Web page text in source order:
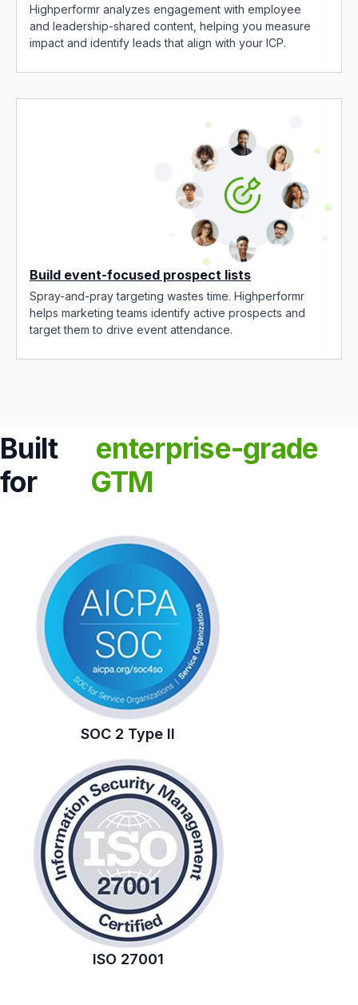
Highperformr analyzes engagement with employee
and leadership-shared content, helping you measure
impact and identify leads that align with your ICP.
Build event-focused prospect lists
Spray-and-pray targeting wastes time. Highperformr
helps marketing teams identify active prospects and
target them to drive event attendance.
Built
for
enterprise-grade
GTM
SOC 2 Type II
ISO 27001